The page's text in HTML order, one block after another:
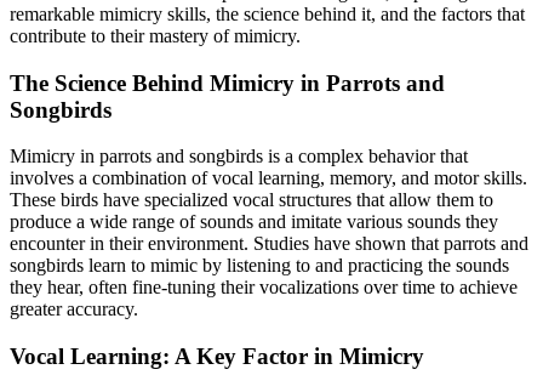
remarkable mimicry skills, the science behind it, and the factors that
contribute to their mastery of mimicry.
The Science Behind Mimicry in Parrots and
Songbirds
Mimicry in parrots and songbirds is a complex behavior that
involves a combination of vocal learning, memory, and motor skills.
These birds have specialized vocal structures that allow them to
produce a wide range of sounds and imitate various sounds they
encounter in their environment. Studies have shown that parrots and
songbirds learn to mimic by listening to and practicing the sounds
they hear, often fine-tuning their vocalizations over time to achieve
greater accuracy.
Vocal Learning: A Key Factor in Mimicry